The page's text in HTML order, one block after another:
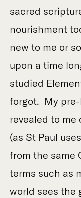
sacred
nourishment
new to me or
upon a time
studied
forgot. My
revealed to me
(as St Paul
from the same
terms such as
world sees the